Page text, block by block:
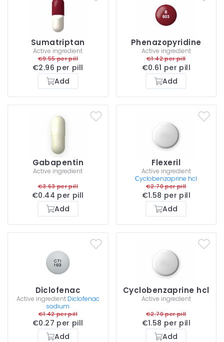
Sumatriptan
Active ingredient
€9.55 per pill
€2.96 per pill
Add
Phenazopyridine
Active ingredient
€1.42 per pill
€0.61 per pill
Add
Gabapentin
Active ingredient
€3.63 per pill
€0.44 per pill
Add
Flexeril
Active ingredient
Сyclobenzaprine hcl
€2.70 per pill
€1.58 per pill
Add
Diclofenac
Active ingredient Diclofenac
sodium
€1.42 per pill
€0.27 per pill
Add
Cyclobenzaprine hcl
Active ingredient
€2.70 per pill
€1.58 per pill
Add